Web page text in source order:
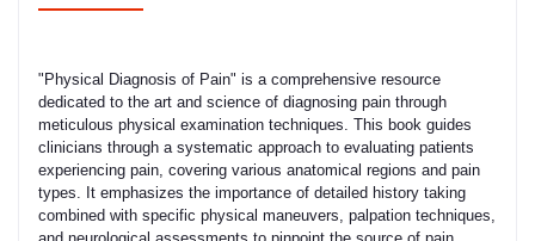
"Physical Diagnosis of Pain" is a comprehensive resource
dedicated to the art and science of diagnosing pain through
meticulous physical examination techniques. This book guides
clinicians through a systematic approach to evaluating patients
experiencing pain, covering various anatomical regions and pain
types. It emphasizes the importance of detailed history taking
combined with specific physical maneuvers, palpation techniques,